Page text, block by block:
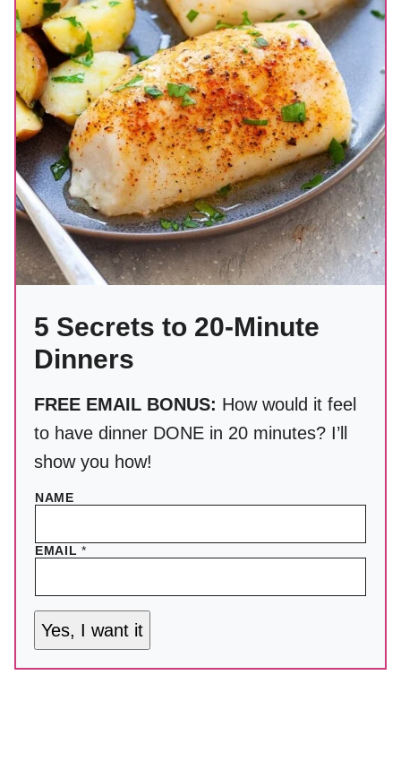
5 Secrets to 20-Minute
Dinners
FREE EMAIL BONUS: How would it feel
to have dinner DONE in 20 minutes? I’ll
show you how!
NAME
EMAIL*
Yes, I want it